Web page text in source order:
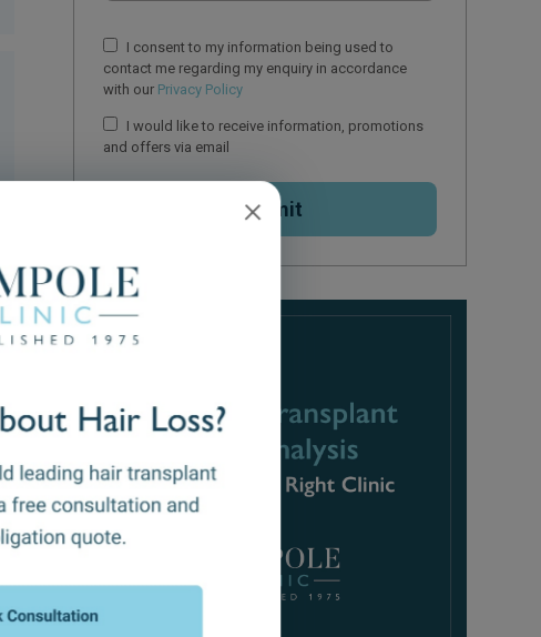
I consent to my information being used to
contact me regarding my enquiry in accordance
with our Privacy Policy
I would like to receive information, promotions
and offers via email